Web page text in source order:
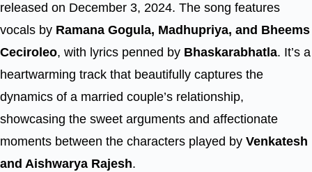
released on December 3, 2024. The song features
vocals by Ramana Gogula, Madhupriya, and Bheems
Ceciroleo, with lyrics penned by Bhaskarabhatla. It’s a
heartwarming track that beautifully captures the
dynamics of a married couple’s relationship,
showcasing the sweet arguments and affectionate
moments between the characters played by Venkatesh
and Aishwarya Rajesh.